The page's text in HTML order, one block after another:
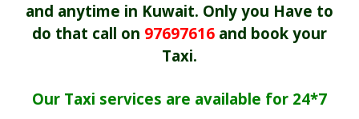
and anytime in Kuwait. Only you Have to
do that call on 97697616 and book your
Taxi.
Our Taxi services are available for 24*7